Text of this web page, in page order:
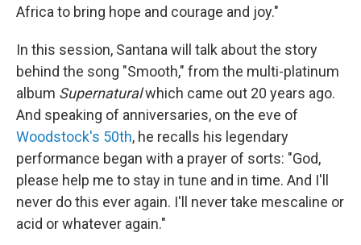
Africa to bring hope and courage and joy."
In this session, Santana will talk about the story
behind the song "Smooth," from the multi-platinum
album Supernaturalwhich came out 20 years ago.
And speaking of anniversaries, on the eve of
Woodstock's 50th, he recalls his legendary
performance began with a prayer of sorts: "God,
please help me to stay in tune and in time. And I'll
never do this ever again. I'll never take mescaline or
acid or whatever again."